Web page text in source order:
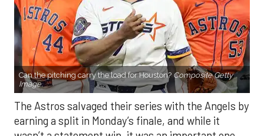
Can the pitching carry the load for Houston? Composite Getty
Image.
The Astros salvaged their series with the Angels by
earning a split in Monday’s finale, and while it